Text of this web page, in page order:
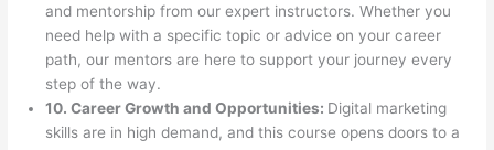
and mentorship from our expert instructors. Whether you
need help with a specific topic or advice on your career
path, our mentors are here to support your journey every
step of the way.
10. Career Growth and Opportunities: Digital marketing
skills are in high demand, and this course opens doors to a